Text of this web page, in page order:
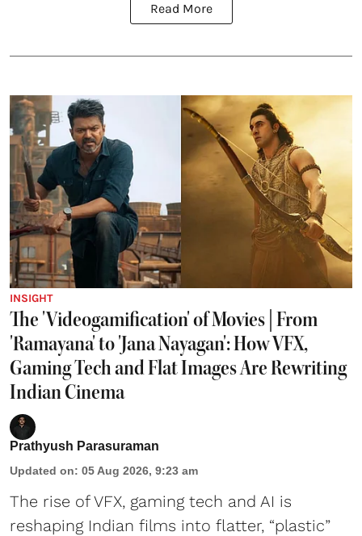
Read More
INSIGHT
The 'Videogamification' of Movies | From
'Ramayana' to 'Jana Nayagan': How VFX,
Gaming Tech and Flat Images Are Rewriting
Indian Cinema
Prathyush Parasuraman
Updated on: 05 Aug 2026, 9:23 am
The rise of VFX, gaming tech and AI is
reshaping Indian films into flatter, “plastic”